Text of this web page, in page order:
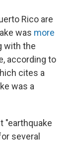
Rico are
was more
with the
according to
cites a
was a
"earthquake
several